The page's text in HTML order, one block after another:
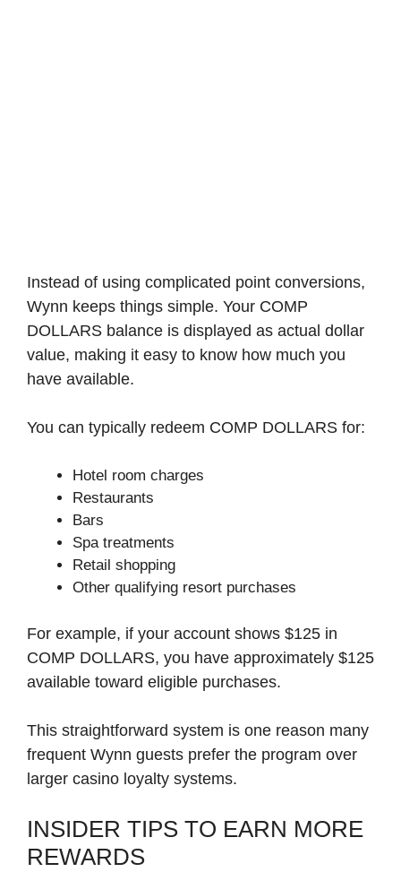
Instead of using complicated point conversions,
Wynn keeps things simple. Your COMP
DOLLARS balance is displayed as actual dollar
value, making it easy to know how much you
have available.
You can typically redeem COMP DOLLARS for:
Hotel room charges
Restaurants
Bars
Spa treatments
Retail shopping
Other qualifying resort purchases
For example, if your account shows $125 in
COMP DOLLARS, you have approximately $125
available toward eligible purchases.
This straightforward system is one reason many
frequent Wynn guests prefer the program over
larger casino loyalty systems.
INSIDER TIPS TO EARN MORE
REWARDS